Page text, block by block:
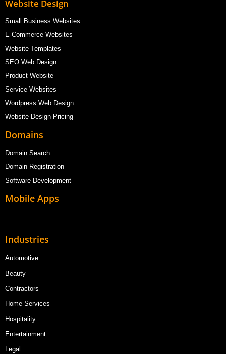
Website Design
Small Business Websites
E-Commerce Websites
Website Templates
SEO Web Design
Product Website
Service Websites
Wordpress Web Design
Website Design Pricing
Domains
Domain Search
Domain Registration
Software Development
Mobile Apps
Industries
Automotive
Beauty
Contractors
Home Services
Hospitality
Entertainment
Legal